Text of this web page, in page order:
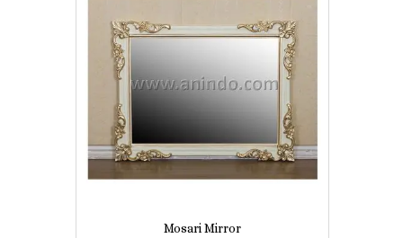
Mosari Mirror